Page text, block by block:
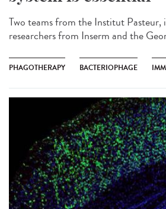
Two teams from the Institut Pasteur,
researchers from Inserm and the
PHAGOTHERAPY BACTERIOPHAGE